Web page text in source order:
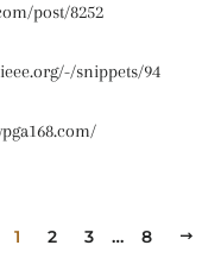
post/8252
snippets/94
1 2 3 … 8